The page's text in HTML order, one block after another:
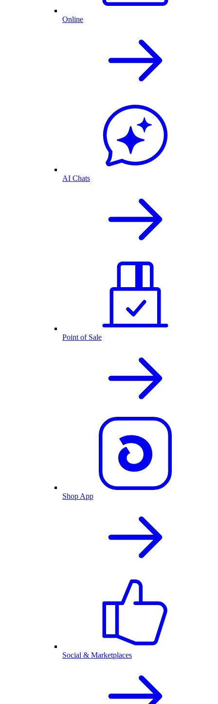
Online
AI Chats
Point of Sale
Shop App
Social & Marketplaces